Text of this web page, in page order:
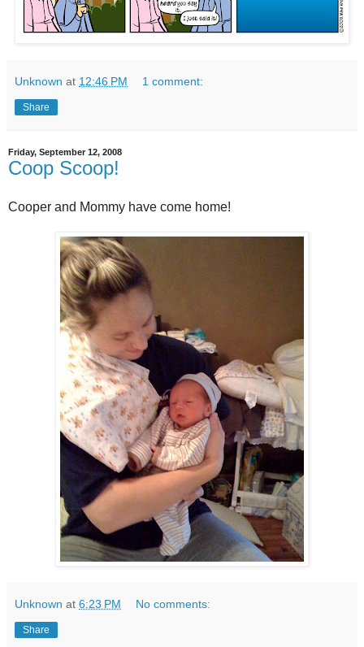
Unknown at 12:46 PM 1 comment:
Share
Friday, September 12, 2008
Coop Scoop!
Cooper and Mommy have come home!
Unknown at 6:23 PM No comments:
Share